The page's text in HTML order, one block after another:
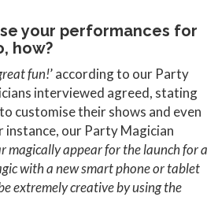
your performances for
how?
fun!’ according to our Party
interviewed agreed, stating
customise their shows and even
instance, our Party Magician
magically appear for the launch for a
with a new smart phone or tablet
extremely creative by using the